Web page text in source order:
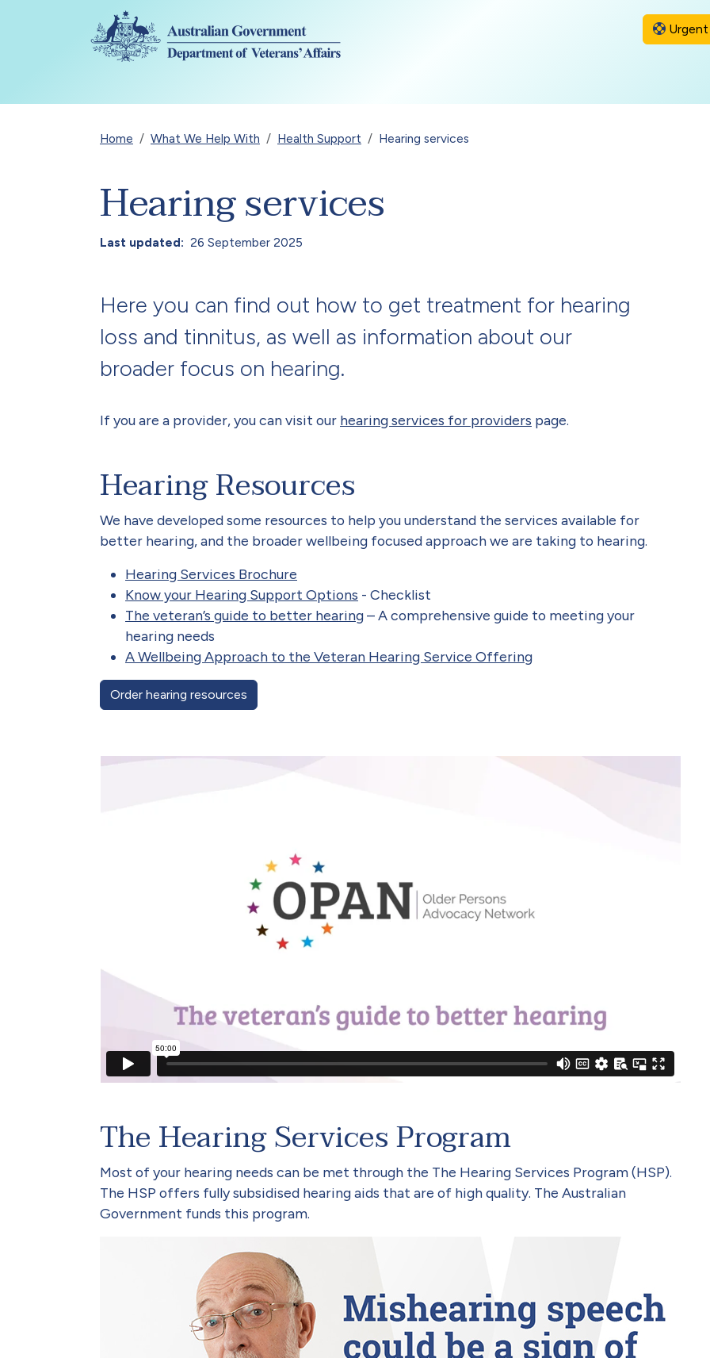
Skip to main content
Breadcrumb
Home What We Help With Health Support Hearing services
Hearing services
Last updated 26 September 2025
Here you can find out how to get treatment for hearing
loss and tinnitus, as well as information about our
broader focus on hearing.
If you are a provider, you can visit our hearing services for providers page.
Hearing Resources
We have developed some resources to help you understand the services available for
better hearing, and the broader wellbeing focused approach we are taking to hearing.
Hearing Services Brochure
Know your Hearing Support Options - Checklist
The veteran’s guide to better hearing– A comprehensive guide to meeting your
hearing needs
A Wellbeing Approach to the Veteran Hearing Service Offering
Order hearing resources
The Hearing Services Program
Most of your hearing needs can be met through the The Hearing Services Program (HSP).
The HSP offers fully subsidised hearing aids that are of high quality. The Australian
Government funds this program.